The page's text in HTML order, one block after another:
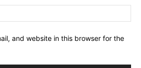
and website in this browser for the